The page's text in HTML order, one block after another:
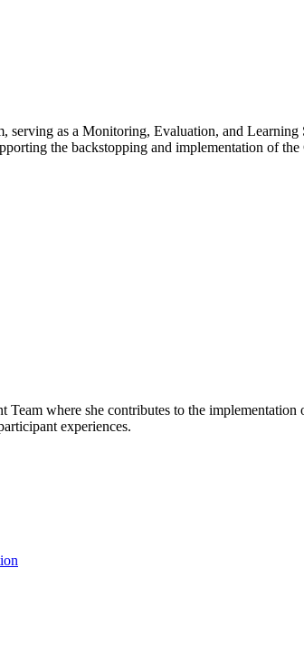
serving as a Monitoring, Evaluation, and
the backstopping and implementation of
Team where she contributes to the
experiences.